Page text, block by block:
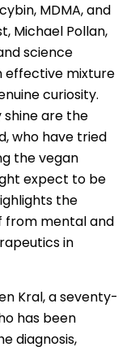
MDMA, and
Michael Pollan,
science
effective mixture
curiosity.
shine are the
who have tried
the vegan
expect to be
the
from mental and
in
Kral, a seventy-
has been
diagnosis,